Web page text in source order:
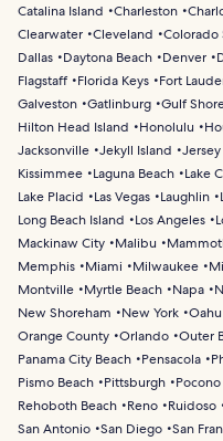
Catalina Island
Charleston
Clearwater Cleveland Colorado
Dallas
Daytona Beach Denver
Flagstaff
Florida Keys Fort
Galveston Gatlinburg Gulf
Hilton Head Island
Honolulu
Jacksonville Jekyll Island
Kissimmee
Laguna Beach Lake
Lake Placid
Las Vegas Laughlin
Long Beach Island
Los Angeles
Mackinaw City
Malibu
Memphis
Miami Milwaukee
Montville
Myrtle Beach Napa
New Shoreham
New York Oahu
Orange County Orlando Outer
Panama City Beach
Pensacola
Pismo Beach
Pittsburgh
Rehoboth Beach
Reno Ruidoso
San Antonio San Diego San